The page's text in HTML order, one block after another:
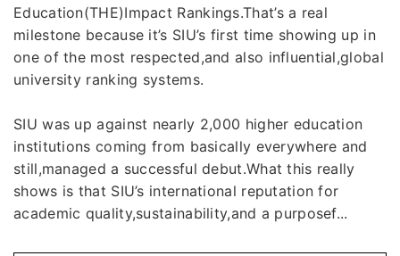
Education(THE)Impact Rankings.That’s a real
milestone because it’s SIU’s first time showing up in
one of the most respected,and also influential,global
university ranking systems.
SIU was up against nearly 2,000 higher education
institutions coming from basically everywhere and
still,managed a successful debut.What this really
shows is that SIU’s international reputation for
academic quality,sustainability,and a purposef...